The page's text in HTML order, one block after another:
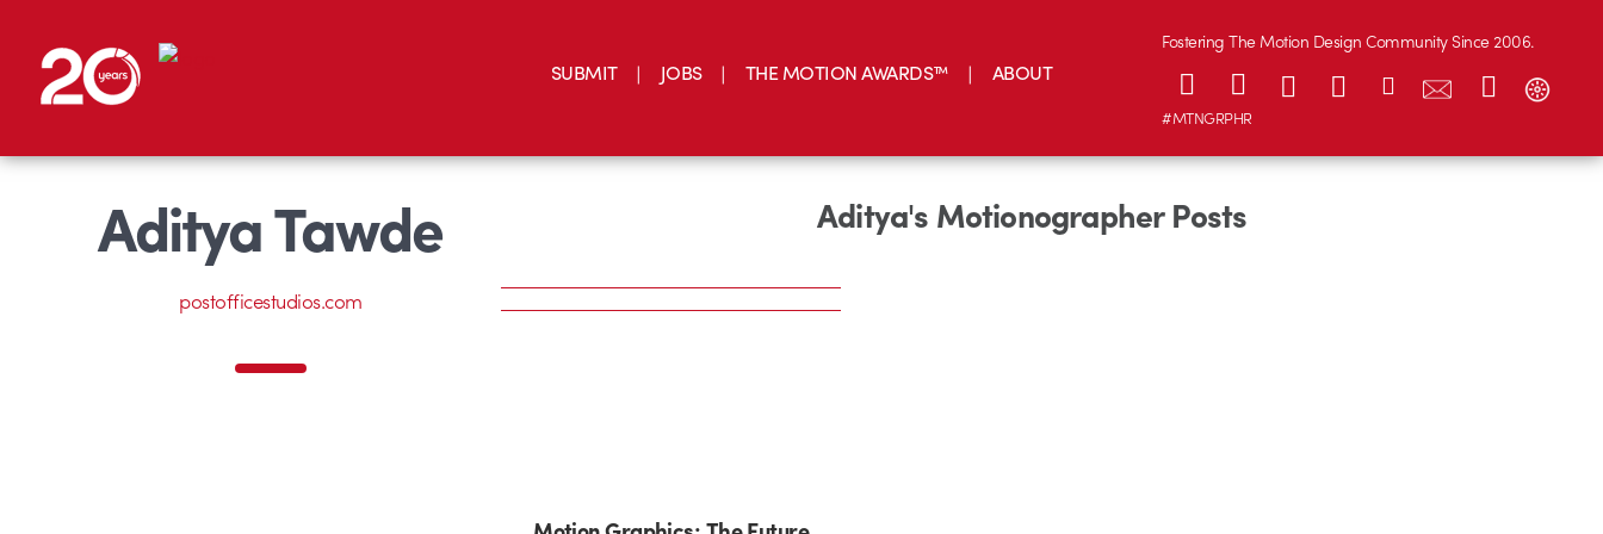
SUBMIT JOBS THE MOTION AWARDS™ ABOUT
Fostering The Motion Design Community Since 2006.
#MTNGRPHR
Aditya Tawde
postofficestudios.com
Aditya's Motionographer Posts